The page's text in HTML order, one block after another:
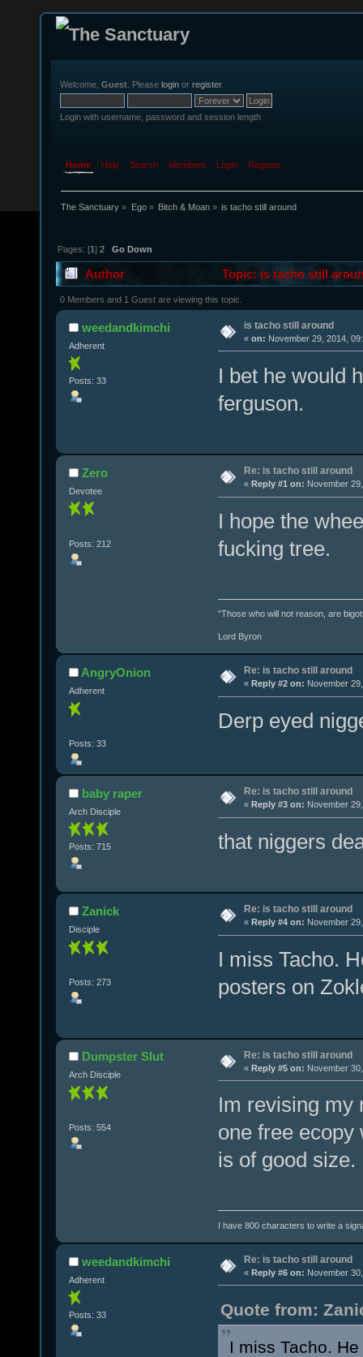
Welcome, Guest . Please login or register.
Login with username, password and session length
Home Help Search Members Login Register
The Sanctuary » Ego» Bitch & Moan» is tacho still around
Pages: [1]2 Go Down
Author Topic: is tacho still
0 Members and 1 Guest are viewing this topic.
weedandkimchi
Adherent
Posts: 33
is tacho still around
« on: November 29, 2014,
I bet he would
ferguson.
Zero
Devotee
Posts: 212
Re: is tacho still around
« Reply #1 on: November
I hope the
fucking tree.
"Those who will not reason, are
Lord Byron
AngryOnion
Adherent
Posts: 33
Re: is tacho still around
« Reply #2 on: November
Derp eyed
baby raper
Arch Disciple
Posts: 715
Re: is tacho still around
« Reply #3 on: November
that niggers
Zanick
Disciple
Posts: 273
Re: is tacho still around
« Reply #4 on: November
I miss Tacho.
posters on
Dumpster Slut
Arch Disciple
Posts: 554
Re: is tacho still around
« Reply #5 on: November
Im revising my
one free ecopy
is of good size.
I have 800 characters to write a
weedandkimchi
Adherent
Posts: 33
Re: is tacho still around
« Reply #6 on: November
Quote from:
I miss Tacho.